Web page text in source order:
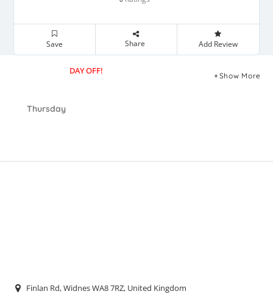
Save Share Add Review
Thursday
DAY OFF! Show More
Finlan Rd, Widnes WA8 7RZ, United Kingdom